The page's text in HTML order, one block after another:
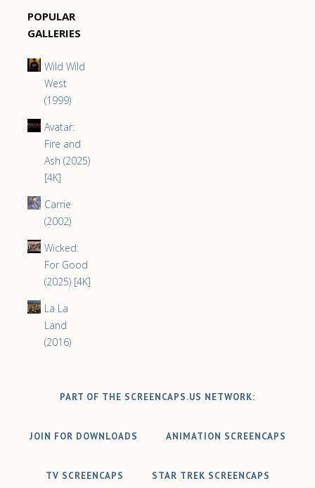
POPULAR
GALLERIES
Wild Wild
West
(1999)
Avatar:
Fire and
Ash (2025)
[4K]
Carrie
(2002)
Wicked:
For Good
(2025) [4K]
La La
Land
(2016)
PART OF THE SCREENCAPS.US NETWORK:
JOIN FOR DOWNLOADS ANIMATION SCREENCAPS
TV SCREENCAPS STAR TREK SCREENCAPS